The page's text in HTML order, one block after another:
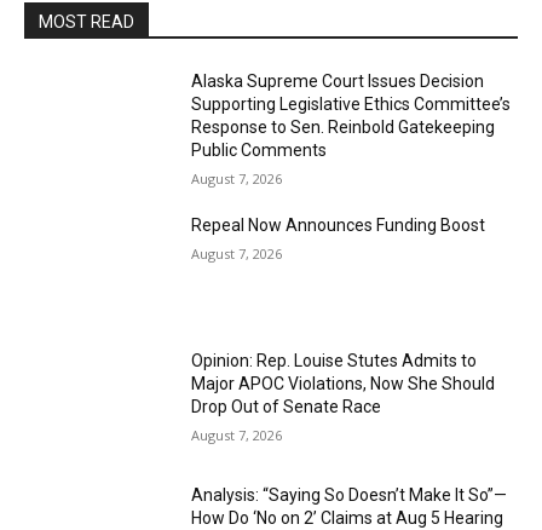
MOST READ
Alaska Supreme Court Issues Decision
Supporting Legislative Ethics Committee’s
Response to Sen. Reinbold Gatekeeping
Public Comments
August 7, 2026
Repeal Now Announces Funding Boost
August 7, 2026
Opinion: Rep. Louise Stutes Admits to
Major APOC Violations, Now She Should
Drop Out of Senate Race
August 7, 2026
Analysis: “Saying So Doesn’t Make It So”—
How Do ‘No on 2’ Claims at Aug 5 Hearing